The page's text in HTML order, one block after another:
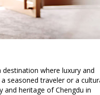
destination where luxury and
seasoned traveler or a
and heritage of Chengdu in